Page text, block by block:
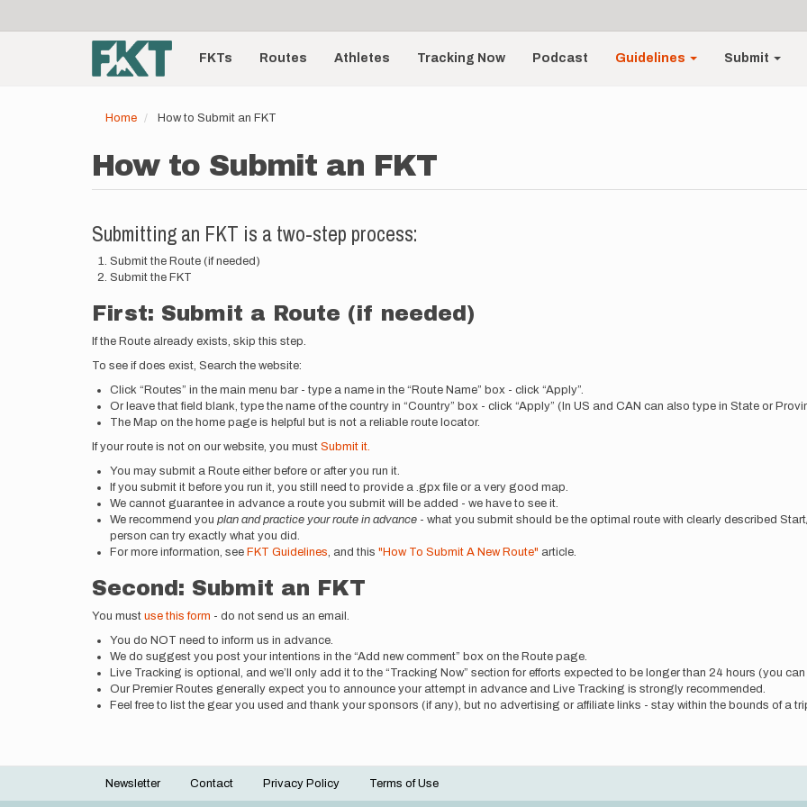
account
menu
Main
navigationFKTs Routes Athletes Tracking Now Podcast Guidelines Submit
Home How to Submit an FKT
How to Submit an FKT
Submitting an FKT is a two-step process:
Submit the Route (if needed)
Submit the FKT
First: Submit a Route (if needed)
If the Route already exists, skip this step.
To see if does exist, Search the website:
Click “Routes” in the main menu bar - type a name in the “Route Name” box - click “Apply”.
Or leave that field blank, type the name of the country in “Country” box - click “Apply” (In US and CAN can also type in State or
The Map on the home page is helpful but is not a reliable route locator.
If your route is not on our website, you must Submit it.
You may submit a Route either before or after you run it.
If you submit it before you run it, you still need to provide a .gpx file or a very good map.
We cannot guarantee in advance a route you submit will be added - we have to see it.
We recommend you plan and practice your route in advance- what you submit should be the optimal route with clearly described
person can try exactly what you did.
For more information, see FKT Guidelines, and this "How To Submit A New Route" article.
Second: Submit an FKT
You must use this form - do not send us an email.
You do NOT need to inform us in advance.
We do suggest you post your intentions in the “Add new comment” box on the Route page.
Live Tracking is optional, and we’ll only add it to the “Tracking Now” section for efforts expected to be longer than 24 hours (you
Our Premier Routes generally expect you to announce your attempt in advance and Live Tracking is strongly recommended.
Feel free to list the gear you used and thank your sponsors (if any), but no advertising or affiliate links - stay within the bounds of a
Footer
Newsletter Contact Privacy Policy Terms of Use